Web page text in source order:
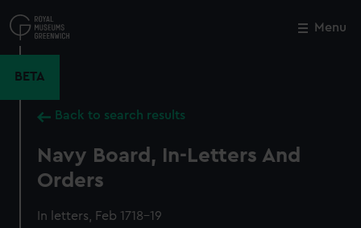
to
main
Menu
BETA
Back to search results
Navy Board, In-Letters And
Orders
In letters, Feb 1718-19
Close